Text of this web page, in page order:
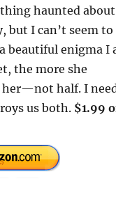
haunted
but I can’t seem
beautiful enigma I
the more she
her—not half. I
us both. $1.99